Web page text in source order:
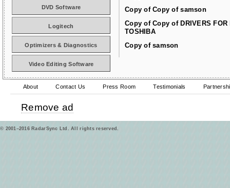
Copy of Copy of samson
Copy of Copy of DRIVERS FOR
TOSHIBA
Copy of samson
DVD Software
Logitech
Optimizers & Diagnostics
Video Editing Software
About Contact Us Press Room Testimonials
Remove ad
© 2001–2016 RadarSync Ltd. All rights reserved.